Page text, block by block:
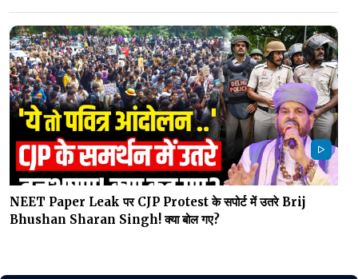
NEET Paper Leak पर CJP Protest के सपोर्ट में उतरे Brij
Bhushan Sharan Singh! क्या बोल गए?